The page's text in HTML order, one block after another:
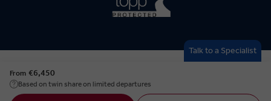
From €6,450
Based on twin share on limited departures
Talk to a Specialist